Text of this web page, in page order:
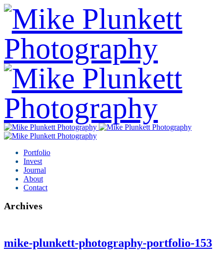
Portfolio
Invest
Journal
About
Contact
Archives
mike-plunkett-photography-portfolio-153